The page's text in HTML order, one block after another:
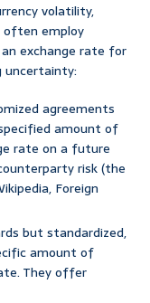
volatility,
often employ
exchange rate for
agreements
amount of
rate on a future
risk (the
Foreign
but standardized,
amount of
They offer